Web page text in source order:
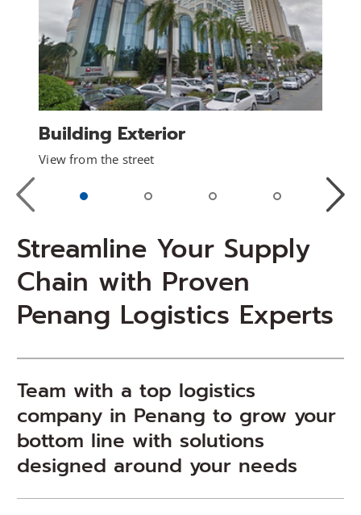
Previous
Slide
Building Exterior
View from the street
Next
Slide
Streamline Your Supply
Chain with Proven
Penang Logistics Experts
Team with a top logistics
company in Penang to grow your
bottom line with solutions
designed around your needs